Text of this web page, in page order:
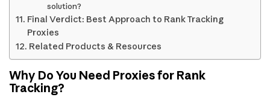
solution?
Final Verdict: Best Approach to Rank Tracking
Proxies
Related Products & Resources
Why Do You Need Proxies for Rank
Tracking?